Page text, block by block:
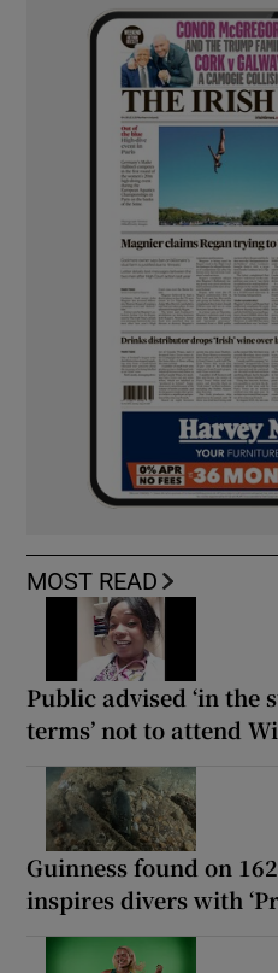
MOST READ
Public advised ‘in the
terms’ not to attend
Guinness found on
inspires divers with